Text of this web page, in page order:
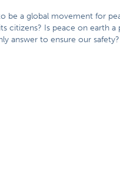
be a global movement for
citizens? Is peace on earth a
answer to ensure our